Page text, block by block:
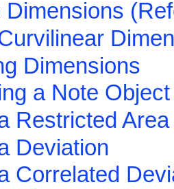
Dimensions
Dimensions
a Note
Restricted Area
Deviation
Correlated